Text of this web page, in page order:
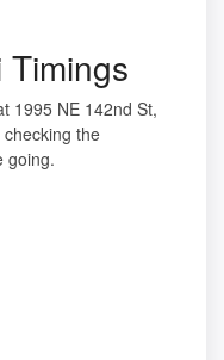
1995 NE 142nd St,
the
going.